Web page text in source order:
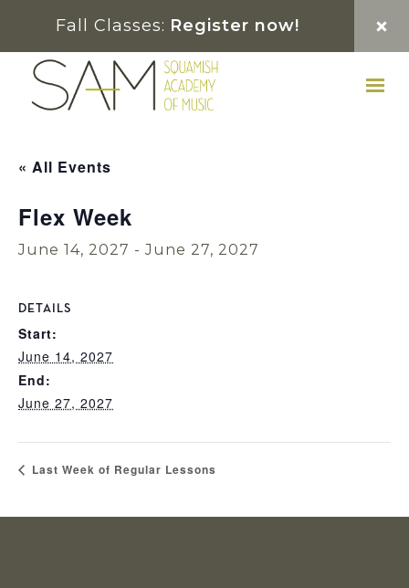
primary
navigation
main
content
footer
Fall Classes: Register now!
« All Events
Flex Week
June 14, 2027 -June 27, 2027
DETAILS
Start:
June 14, 2027
End:
June 27, 2027
Last Week of Regular Lessons